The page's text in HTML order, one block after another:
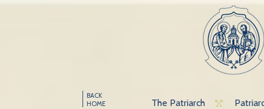
BACK
HOME
The Patriarch